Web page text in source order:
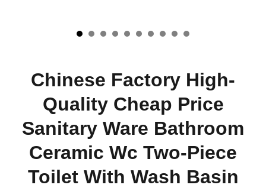
Chinese Factory High-
Quality Cheap Price
Sanitary Ware Bathroom
Ceramic Wc Two-Piece
Toilet With Wash Basin